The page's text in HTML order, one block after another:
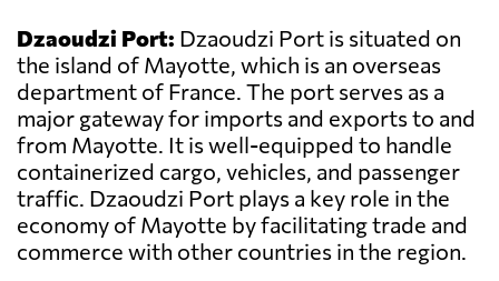
Dzaoudzi Port: Dzaoudzi Port is situated on
the island of Mayotte, which is an overseas
department of France. The port serves as a
major gateway for imports and exports to and
from Mayotte. It is well-equipped to handle
containerized cargo, vehicles, and passenger
traffic. Dzaoudzi Port plays a key role in the
economy of Mayotte by facilitating trade and
commerce with other countries in the region.